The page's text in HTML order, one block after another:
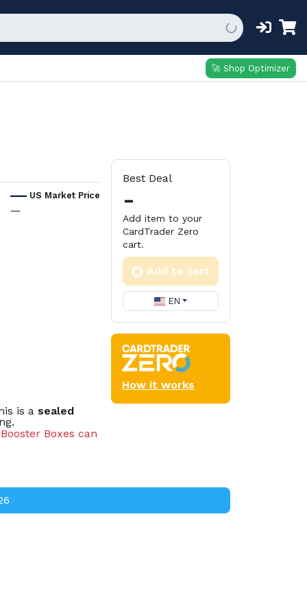
🚀 Shop Optimizer
US Market Price
—
is a sealed
Boxes can
packs.
Best Deal
-
Add item to your
CardTrader Zero
cart.
Add to cart
EN
How it works